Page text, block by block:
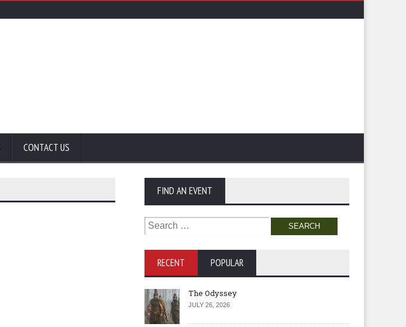
CONTACT US
FIND AN EVENT
Search
for:
RECENT POPULAR
The Odyssey
JULY 26, 2026